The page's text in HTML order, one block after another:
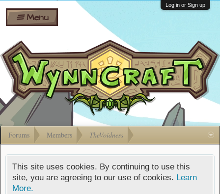
Shares
Bombs
Gift
Cards
Ban Appeals
FAQ
Developers
Menu
Log in or Sign up
Forums Members TheVoidness
This site uses cookies. By continuing to use this
site, you are agreeing to our use of cookies. Learn
More.